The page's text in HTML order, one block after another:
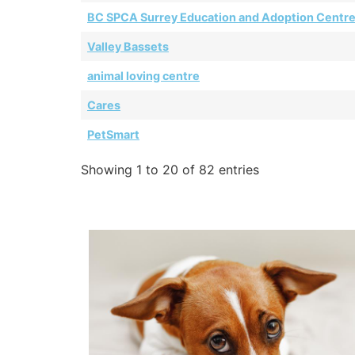
BC SPCA Surrey Education and Adoption Centre
Valley Bassets
animal loving centre
Cares
PetSmart
Showing 1 to 20 of 82 entries